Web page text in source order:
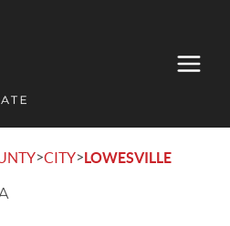
>CITY>LOWESVILLE